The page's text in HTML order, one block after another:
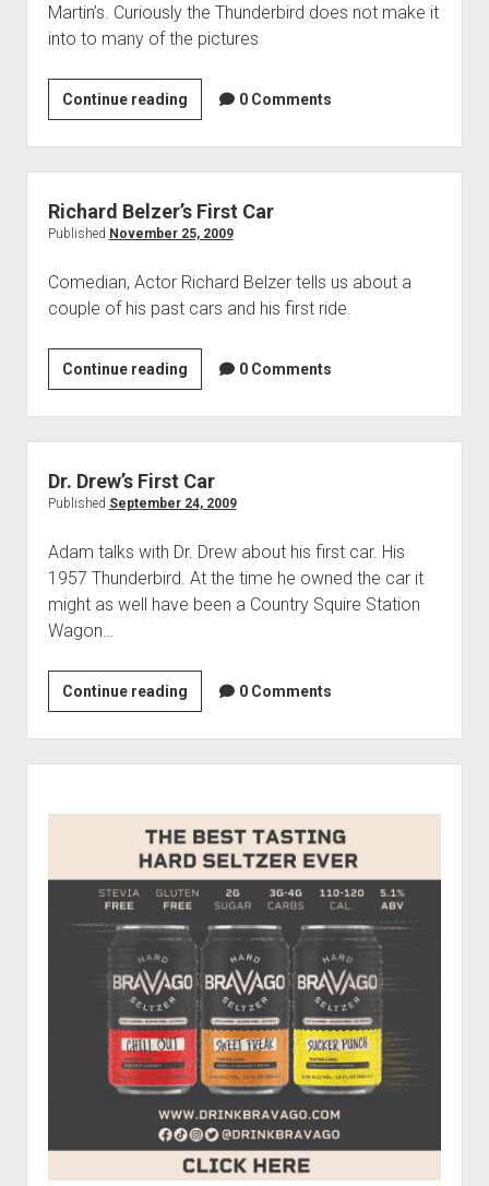
Martin’s. Curiously the Thunderbird does not make it
into to many of the pictures
Continue readingAston
Martin
Day
0 Comments
Richard Belzer’s First Car
Published November 25, 2009
Comedian, Actor Richard Belzer tells us about a
couple of his past cars and his first ride.
Continue readingRichard
Belzer’s
First
Car
0 Comments
Dr. Drew’s First Car
Published September 24, 2009
Adam talks with Dr. Drew about his first car. His
1957 Thunderbird. At the time he owned the car it
might as well have been a Country Squire Station
Wagon…
Continue readingDr.
Drew’s
First
Car
0 Comments